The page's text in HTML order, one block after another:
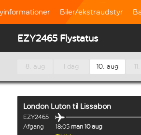
Biler/ekstraudstyr
EZY2465 Flystatus
8. aug I dag 10. aug
London Luton til Lissabon
EZY2465
Afgang
18:05 man 10 aug